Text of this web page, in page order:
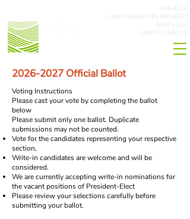
JOIN ASLA
FIND A LANDSCAPE ARCHITECT
CONTACT AZASLA
SHOP ASLA
2026-2027 Official Ballot
Voting Instructions
Please cast your vote by completing the ballot
below
Please submit only one ballot. Duplicate
submissions may not be counted.
Vote for the candidates representing your respective
section,
Write-in candidates are welcome and will be
considered.
We are currently accepting write-in nominations for
the vacant positions of President-Elect
Please review your selections carefully before
submitting your ballot.